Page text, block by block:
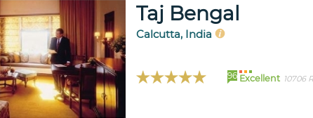
Taj Bengal
Calcutta, India
96 Excellent 10706